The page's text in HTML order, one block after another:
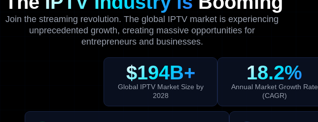
Join the streaming revolution. The global IPTV market is experiencing
unprecedented growth, creating massive opportunities for
entrepreneurs and businesses.
$194B+
Global IPTV Market Size by
2028
18.2%
Annual Market Growth Rate
(CAGR)